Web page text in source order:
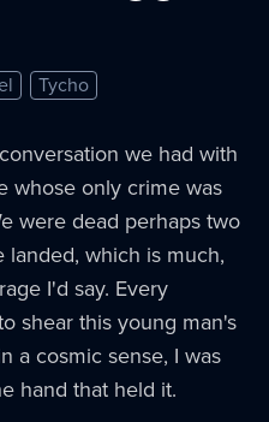
Tycho
we had with
whose only crime was
were dead perhaps two
which is much,
I'd say. Every
shear this young man's
a cosmic sense, I was
hand that held it.